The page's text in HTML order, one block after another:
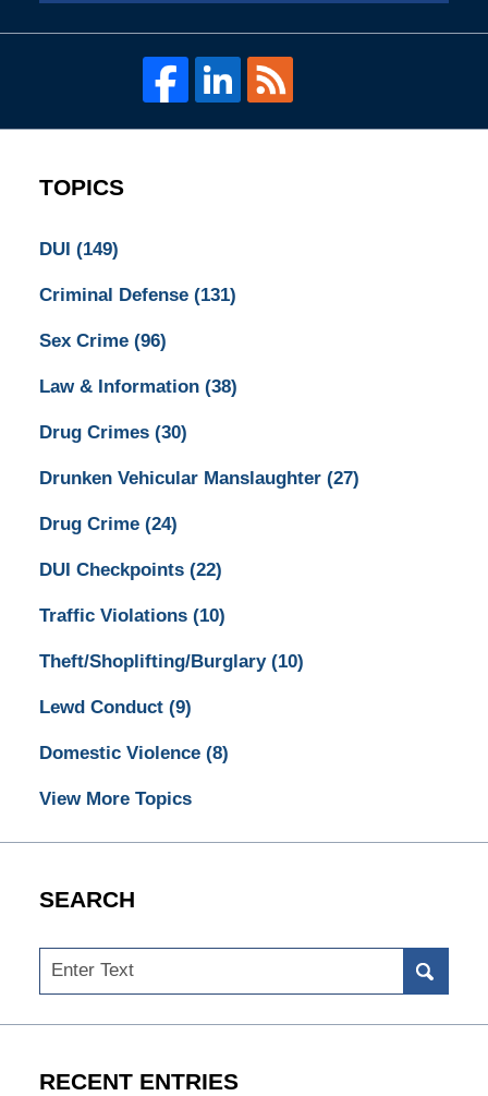
TOPICS
DUI (149)
Criminal Defense (131)
Sex Crime (96)
Law & Information (38)
Drug Crimes (30)
Drunken Vehicular Manslaughter (27)
Drug Crime (24)
DUI Checkpoints (22)
Traffic Violations (10)
Theft/Shoplifting/Burglary (10)
Lewd Conduct (9)
Domestic Violence (8)
View More Topics
SEARCH
Search
RECENT ENTRIES